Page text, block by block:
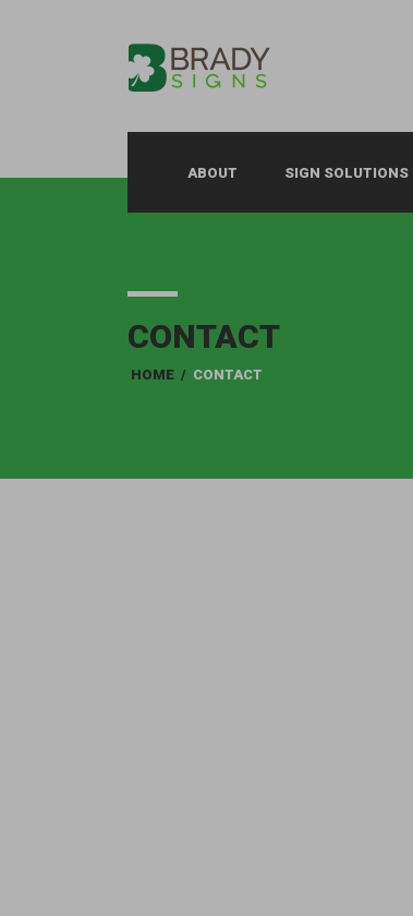
ABOUT SIGN SOLUTIONS
CONTACT
HOME / CONTACT